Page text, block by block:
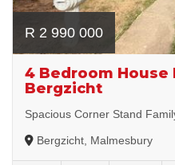
R 2 990 000
4 Bedroom House
Bergzicht
Spacious Corner Stand
Bergzicht, Malmesbury